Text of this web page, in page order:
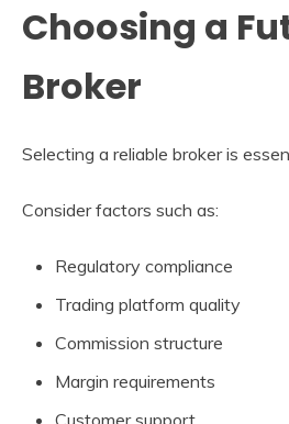
Choosing a
Broker
Selecting a reliable broker is
Consider factors such as:
Regulatory compliance
Trading platform quality
Commission structure
Margin requirements